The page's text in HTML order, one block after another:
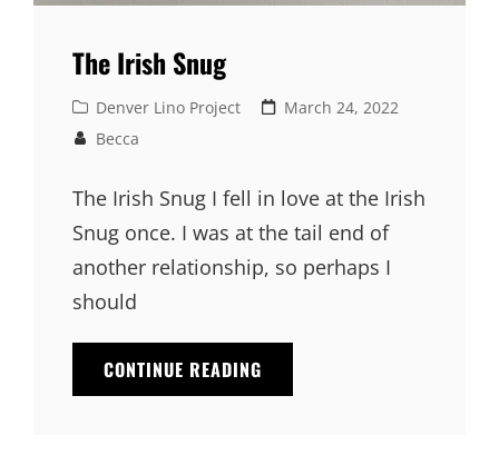
The Irish Snug
Cat
Links
Denver Lino Project
Posted
March 24, 2022
Becca
The Irish Snug I fell in love at the Irish
Snug once. I was at the tail end of
another relationship, so perhaps I
should
CONTINUE READING
IRISH